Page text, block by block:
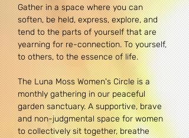
Gather in a space where you can
soften, be held, express, explore, and
tend to the parts of yourself that are
yearning for re-connection. To yourself,
to others, to the essence of life.
The Luna Moss Women's Circle is a
monthly gathering in our peaceful
garden sanctuary. A supportive, brave
and non-judgmental space for women
to collectively sit together, breathe